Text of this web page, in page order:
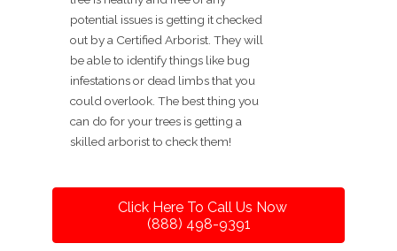
potential issues is getting it checked
out by a Certified Arborist. They will
be able to identify things like bug
infestations or dead limbs that you
could overlook. The best thing you
can do for your trees is getting a
skilled arborist to check them!
Click Here To Call Us Now
(888) 498-9391